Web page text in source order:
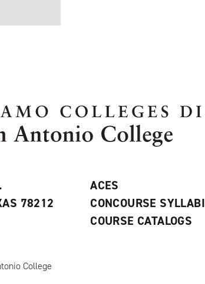
78212
ACES
CONCOURSE SYLLABI
COURSE CATALOGS
College